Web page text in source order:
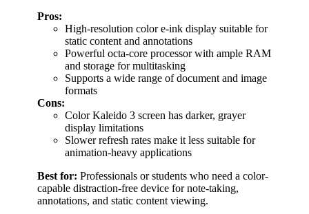
Pros:
High-resolution color e-ink display suitable for
static content and annotations
Powerful octa-core processor with ample RAM
and storage for multitasking
Supports a wide range of document and image
formats
Cons:
Color Kaleido 3 screen has darker, grayer
display limitations
Slower refresh rates make it less suitable for
animation-heavy applications
Best for: Professionals or students who need a color-
capable distraction-free device for note-taking,
annotations, and static content viewing.